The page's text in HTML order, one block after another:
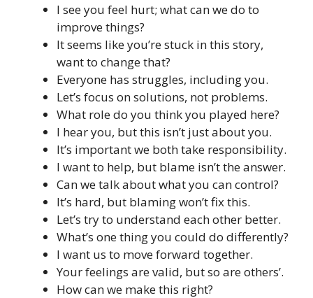
I see you feel hurt; what can we do to
improve things?
It seems like you’re stuck in this story,
want to change that?
Everyone has struggles, including you.
Let’s focus on solutions, not problems.
What role do you think you played here?
I hear you, but this isn’t just about you.
It’s important we both take responsibility.
I want to help, but blame isn’t the answer.
Can we talk about what you can control?
It’s hard, but blaming won’t fix this.
Let’s try to understand each other better.
What’s one thing you could do differently?
I want us to move forward together.
Your feelings are valid, but so are others’.
How can we make this right?